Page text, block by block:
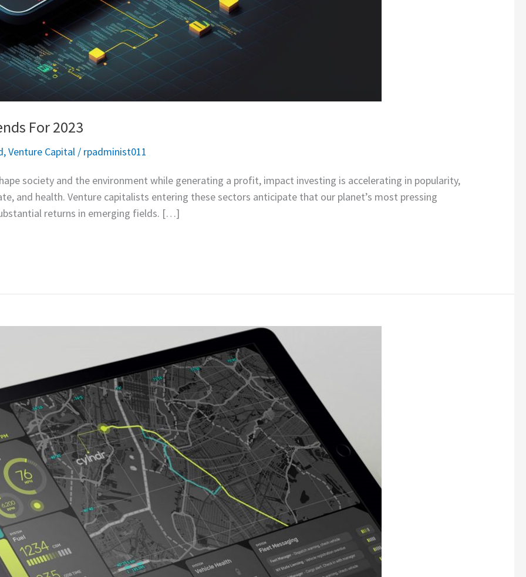
For 2023
,Venture Capital / rpadminist011
society and the environment while generating a profit, impact investing is accelerating in popularity,
and health. Venture capitalists entering these sectors anticipate that our planet’s most pressing
returns in emerging fields. […]